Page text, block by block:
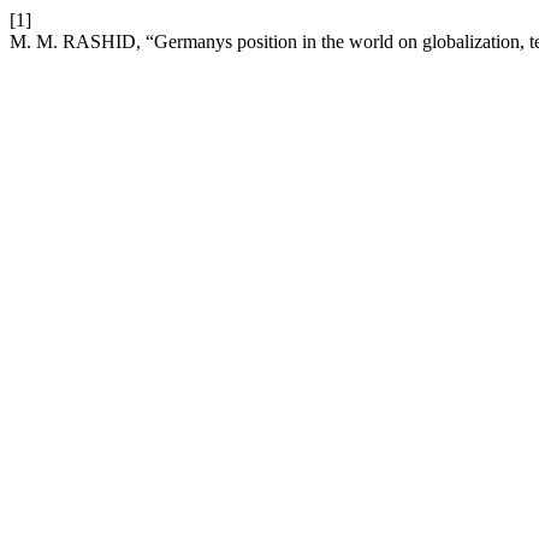
[1]
M. M. RASHID, “Germanys position in the world on globalization,